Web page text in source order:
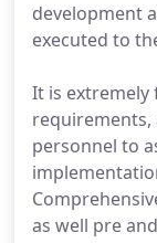
development
executed to
It is extremely
requirements,
personnel to
as well pre